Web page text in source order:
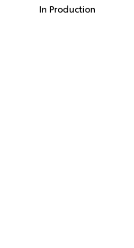
In Production